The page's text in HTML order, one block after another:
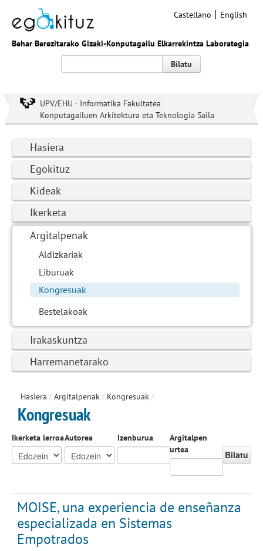
Behar Berezitarako Gizaki-Konputagailu Elkarrekintza Laborategia
Castellano English
Bilatu
UPV/EHU · Informatika Fakultatea
Konputagailuen Arkitektura eta Teknologia Saila
Hasiera
Egokituz
Kideak
Ikerketa
Argitalpenak
Aldizkariak
Liburuak
Kongresuak
Bestelakoak
Irakaskuntza
Harremanetarako
Hasiera / Argitalpenak/ Kongresuak/
Kongresuak
Ikerketa lerroaAutorea Izenburua
Argitalpen
urtea
Bilatu
MOISE, una experiencia de enseñanza
especializada en Sistemas
Empotrados